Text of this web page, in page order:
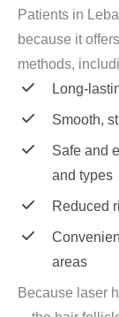
Patients in
because it
methods,
Long-
Smooth,
Safe and
and types
Reduced
areas
Because laser